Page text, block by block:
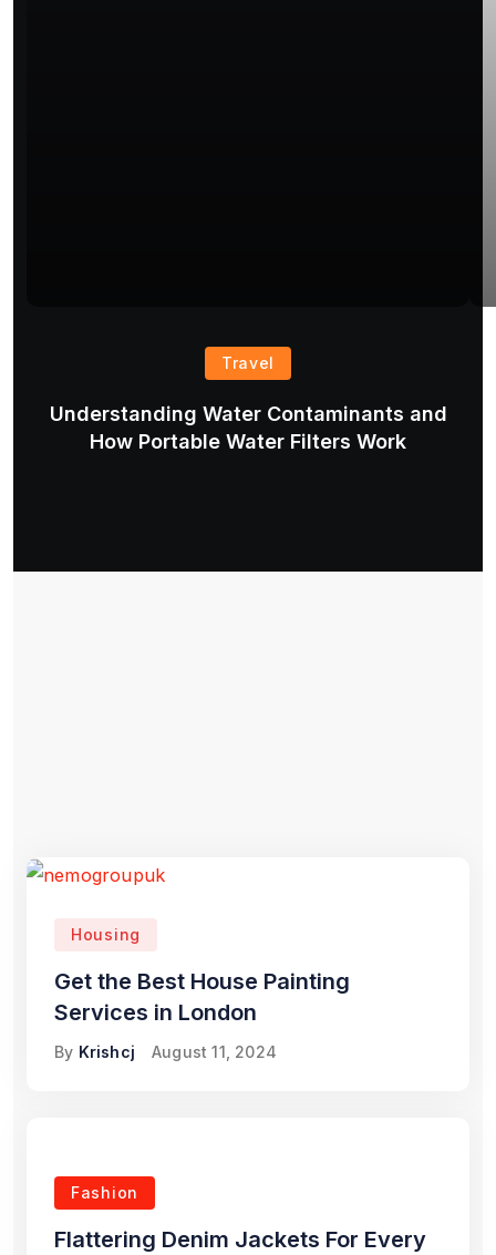
Travel
Understanding Water Contaminants and
How Portable Water Filters Work
Housing
Get the Best House Painting
Services in London
By Krishcj August 11, 2024
Fashion
Flattering Denim Jackets For Every